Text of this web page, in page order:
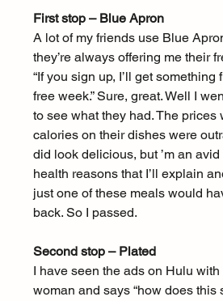
First stop – Blue Apron
A lot of my friends use Blue
they’re always offering me their
“If you sign up, I’ll get something
free week.” Sure, great. Well I
to see what they had. The prices
calories on their dishes were
did look delicious, but ’m an
health reasons that I’ll explain
just one of these meals would
back. So I passed.
Second stop – Plated
I have seen the ads on Hulu
woman and says “how does this